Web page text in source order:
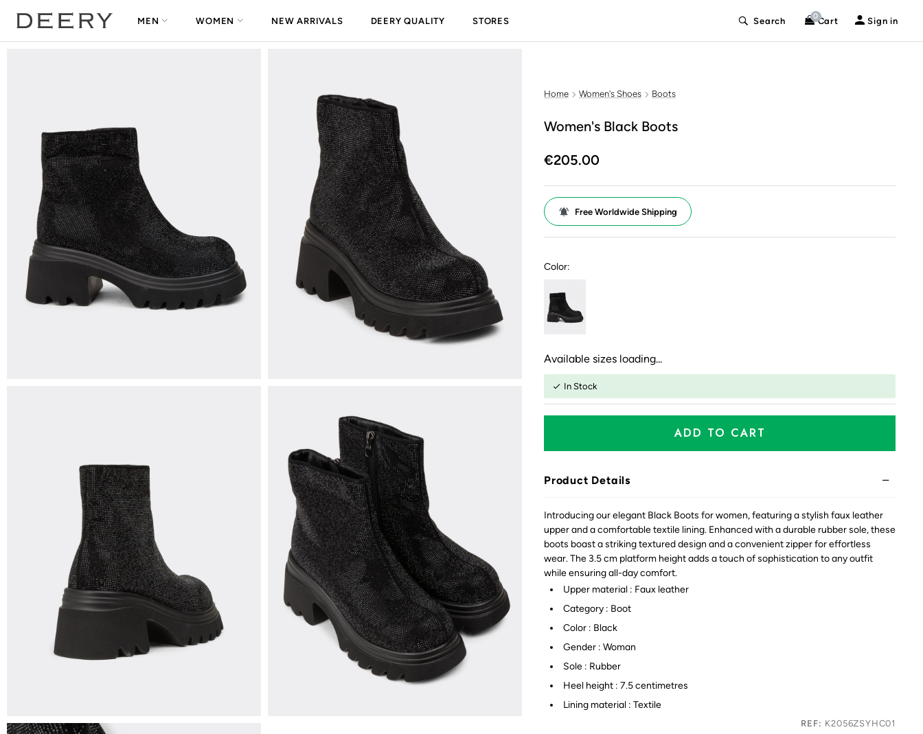
MEN WOMEN NEW ARRIVALS DEERY QUALITY STORES Search 0Cart Sign in
Home Women's Shoes Boots
Women's Black Boots
€205.00
Free Worldwide Shipping
Color:
Available sizes loading...
In Stock
ADD TO CART
Product Details
Introducing our elegant Black Boots for women, featuring a stylish faux leather
upper and a comfortable textile lining. Enhanced with a durable rubber sole, these
boots boast a striking textured design and a convenient zipper for effortless
wear. The 3.5 cm platform height adds a touch of sophistication to any outfit
while ensuring all-day comfort.
Upper material : Faux leather
Category : Boot
Color : Black
Gender : Woman
Sole : Rubber
Heel height : 7.5 centimetres
Lining material : Textile
REF: K2056ZSYHC01